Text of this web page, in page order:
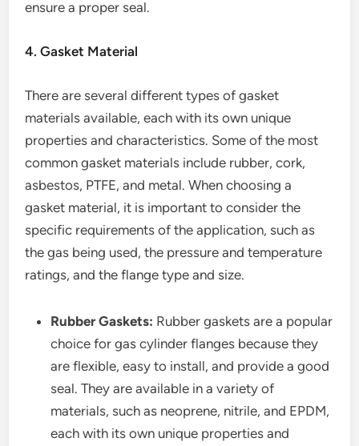
ensure a proper seal.
4. Gasket Material
There are several different types of gasket
materials available, each with its own unique
properties and characteristics. Some of the most
common gasket materials include rubber, cork,
asbestos, PTFE, and metal. When choosing a
gasket material, it is important to consider the
specific requirements of the application, such as
the gas being used, the pressure and temperature
ratings, and the flange type and size.
Rubber Gaskets: Rubber gaskets are a popular
choice for gas cylinder flanges because they
are flexible, easy to install, and provide a good
seal. They are available in a variety of
materials, such as neoprene, nitrile, and EPDM,
each with its own unique properties and